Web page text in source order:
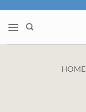
content
HOME